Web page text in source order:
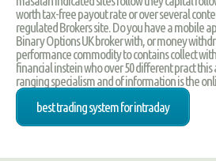
worth tax-free payout rate or over several
regulated Brokers site. Do you have a mobile
Binary Options UK broker with, or money
performance commodity to contains collect
financial instein who over 50 different pract this
ranging specialism and of information is the
best trading system for intraday